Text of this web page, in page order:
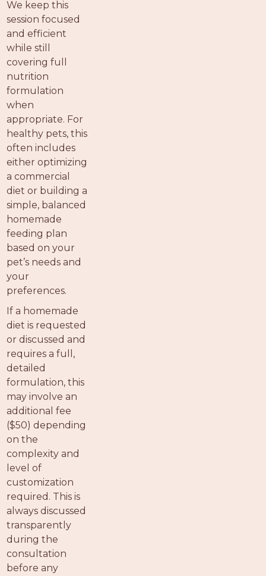
We keep this
session focused
and efficient
while still
covering full
nutrition
formulation
when
appropriate. For
healthy pets, this
often includes
either optimizing
a commercial
diet or building a
simple, balanced
homemade
feeding plan
based on your
pet’s needs and
your
preferences.
If a homemade
diet is requested
or discussed and
requires a full,
detailed
formulation, this
may involve an
additional fee
($50) depending
on the
complexity and
level of
customization
required. This is
always discussed
transparently
during the
consultation
before any